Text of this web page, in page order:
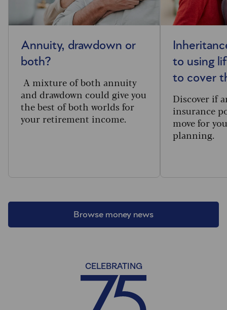
Browse money news
Annuity, drawdown or
both?
A mixture of both annuity
and drawdown could give you
the best of both worlds for
your retirement income.
to using
to cover
Discover if
insurance
move for
planning.
CELEBRATING